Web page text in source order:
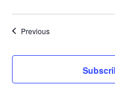
PreviousEvents